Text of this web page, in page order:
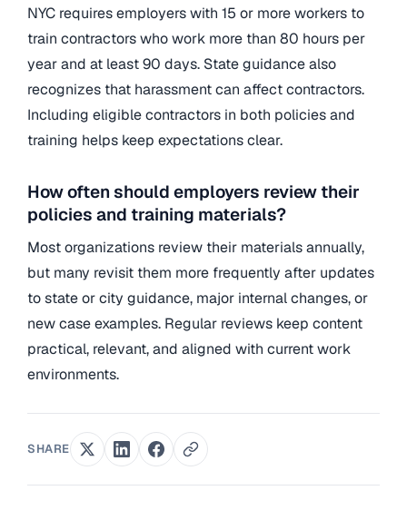
NYC requires employers with 15 or more workers to
train contractors who work more than 80 hours per
year and at least 90 days. State guidance also
recognizes that harassment can affect contractors.
Including eligible contractors in both policies and
training helps keep expectations clear.
How often should employers review their
policies and training materials?
Most organizations review their materials annually,
but many revisit them more frequently after updates
to state or city guidance, major internal changes, or
new case examples. Regular reviews keep content
practical, relevant, and aligned with current work
environments.
SHARE